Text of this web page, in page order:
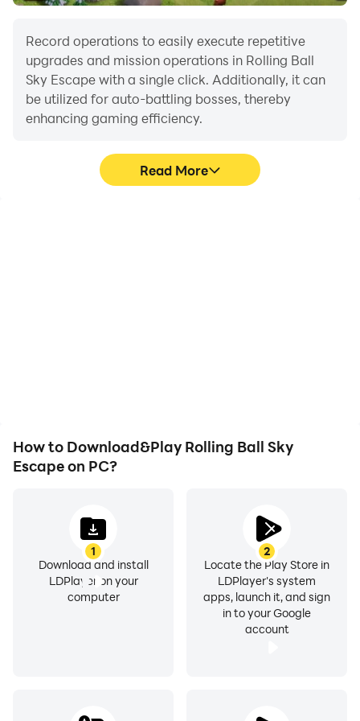
For support or suggestions, email us at
gamewayfu@wayfustudio.com.
Record operations to easily execute repetitive
upgrades and mission operations in Rolling Ball
Sky Escape with a single click. Additionally, it can
be utilized for auto-battling bosses, thereby
enhancing gaming efficiency.
Read More
How to Download&Play Rolling Ball Sky
Escape on PC?
1
Download and install
LDPlayer on your
computer
2
Locate the Play Store in
LDPlayer's system
apps, launch it, and sign
in to your Google
account